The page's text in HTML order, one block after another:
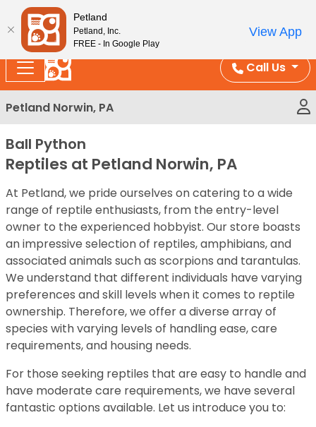
Please
note:
This
website
includes
an
accessibility
system.
Enjoy Free Shipping on Coral and Reptile Orders over
Call Us
Petland Norwin, PA
Ball Python
Reptiles at Petland Norwin, PA
At Petland, we pride ourselves on catering to a wide
range of reptile enthusiasts, from the entry-level
owner to the experienced hobbyist. Our store boasts
an impressive selection of reptiles, amphibians, and
associated animals such as scorpions and tarantulas.
We understand that different individuals have varying
preferences and skill levels when it comes to reptile
ownership. Therefore, we offer a diverse array of
species with varying levels of handling ease, care
requirements, and housing needs.
For those seeking reptiles that are easy to handle and
have moderate care requirements, we have several
fantastic options available. Let us introduce you to:
Petland
Petland, Inc.
FREE - In Google Play
View App